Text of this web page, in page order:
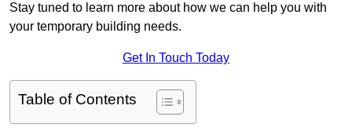
Stay tuned to learn more about how we can help you with
your temporary building needs.
Get In Touch Today
Table of Contents